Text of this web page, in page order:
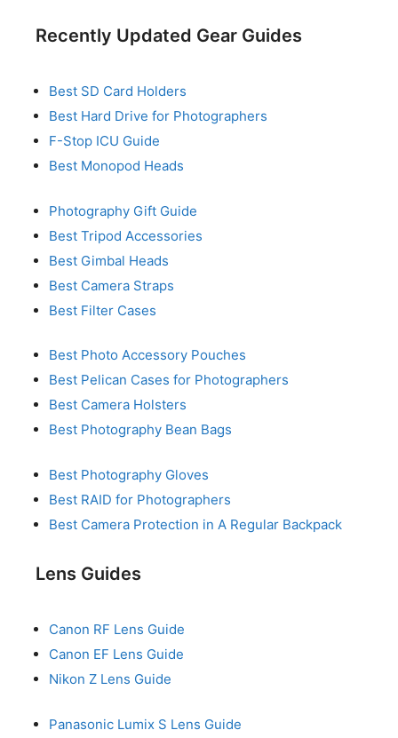
Recently Updated Gear Guides
Best SD Card Holders
Best Hard Drive for Photographers
F-Stop ICU Guide
Best Monopod Heads
Photography Gift Guide
Best Tripod Accessories
Best Gimbal Heads
Best Camera Straps
Best Filter Cases
Best Photo Accessory Pouches
Best Pelican Cases for Photographers
Best Camera Holsters
Best Photography Bean Bags
Best Photography Gloves
Best RAID for Photographers
Best Camera Protection in A Regular Backpack
Lens Guides
Canon RF Lens Guide
Canon EF Lens Guide
Nikon Z Lens Guide
Panasonic Lumix S Lens Guide